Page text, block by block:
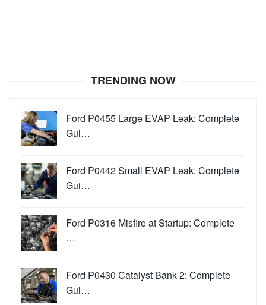
TRENDING NOW
Ford P0455 Large EVAP Leak: Complete
Gui…
Ford P0442 Small EVAP Leak: Complete
Gui…
Ford P0316 Misfire at Startup: Complete
…
Ford P0430 Catalyst Bank 2: Complete
Gui…